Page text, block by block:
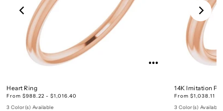
Heart Ring
From $988.22 - $1,016.40
3 Color(s) Available
14K Imitation
From $1,038.11 -
3 Color(s) Available